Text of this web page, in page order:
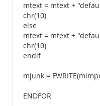
mtext = mtext +
chr(10)
else
mtext = mtext +
chr(10)
endif
mjunk =
ENDFOR